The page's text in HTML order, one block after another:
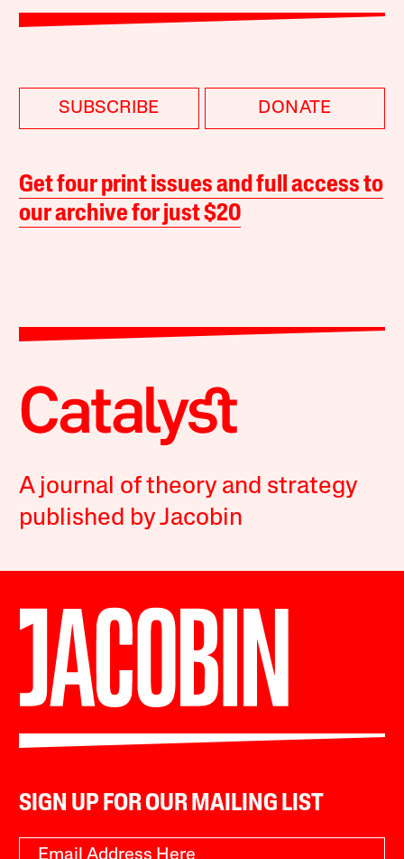
SUBSCRIBE DONATE
Get four print issues and full access to
our archive for just $20
A journal of theory and strategy
published by Jacobin
SIGN UP FOR OUR MAILING LIST